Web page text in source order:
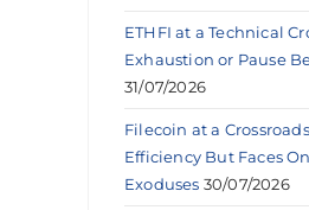
ETHFI at a Technical
Exhaustion or Pause
31/07/2026
Filecoin at a
Efficiency But Faces
Exoduses 30/07/2026